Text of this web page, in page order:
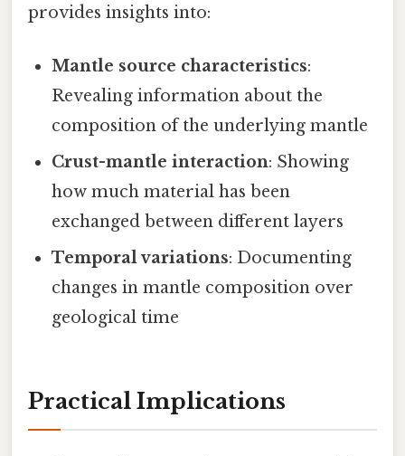
provides insights into:
Mantle source characteristics:
Revealing information about the
composition of the underlying mantle
Crust-mantle interaction: Showing
how much material has been
exchanged between different layers
Temporal variations: Documenting
changes in mantle composition over
geological time
Practical Implications